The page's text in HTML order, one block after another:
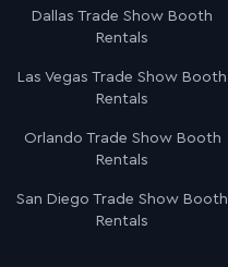
Dallas Trade Show Booth
Rentals
Las Vegas Trade Show Booth
Rentals
Orlando Trade Show Booth
Rentals
San Diego Trade Show Booth
Rentals